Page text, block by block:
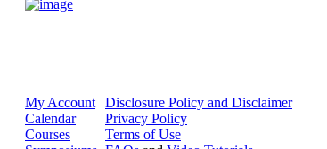
My Account
Calendar
Courses
Disclosure Policy and Disclaimer
Privacy Policy
Terms of Use